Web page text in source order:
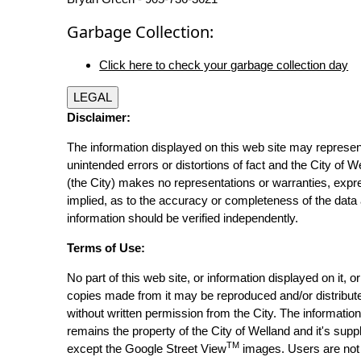
Garbage Collection:
Click here to check your garbage collection day
LEGAL
Disclaimer:
The information displayed on this web site may
unintended errors or distortions of fact and the City of
(the City) makes no representations or warranties,
implied, as to the accuracy or completeness of the data
information should be verified independently.
Terms of Use:
No part of this web site, or information displayed on it,
copies made from it may be reproduced and/or
without written permission from the City. The information
remains the property of the City of Welland and it's
except the Google Street ViewTM images. Users are not